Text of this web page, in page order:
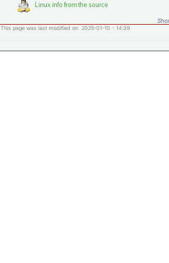
This page was last modified on 2025-01-10 - 14:39